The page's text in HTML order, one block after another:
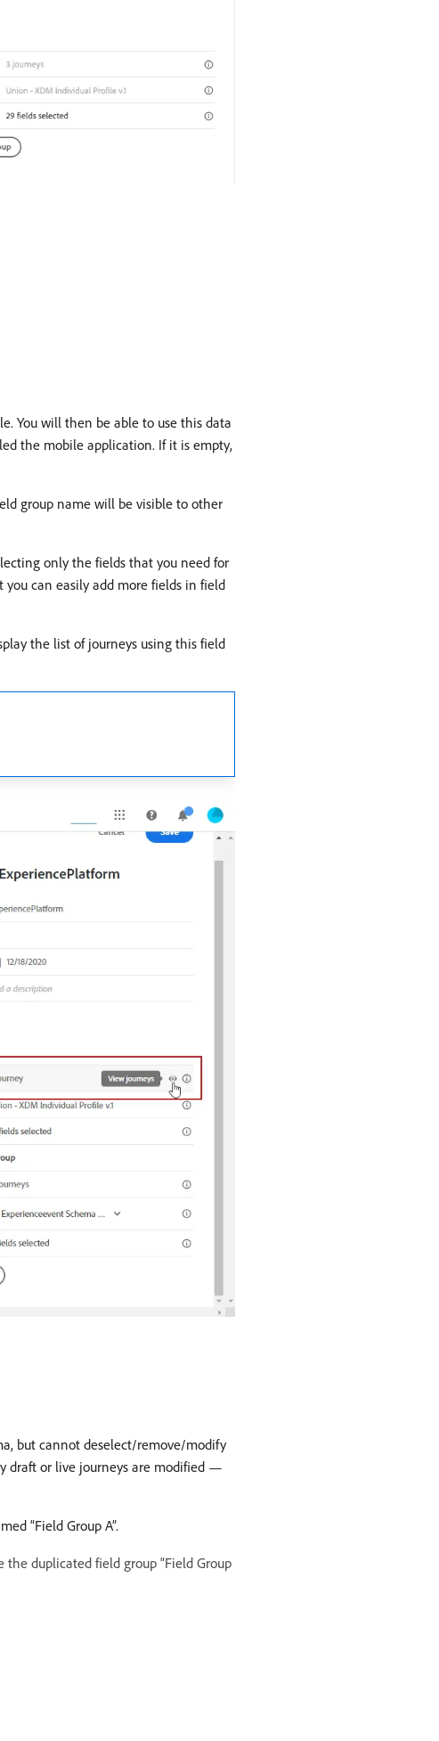
You will then be able to use this data
the mobile application. If it is empty,
group name will be visible to other
only the fields that you need for
can easily add more fields in field
the list of journeys using this field
but cannot deselect/remove/modify
draft or live journeys are modified —
“Field Group A”.
duplicated field group “Field Group